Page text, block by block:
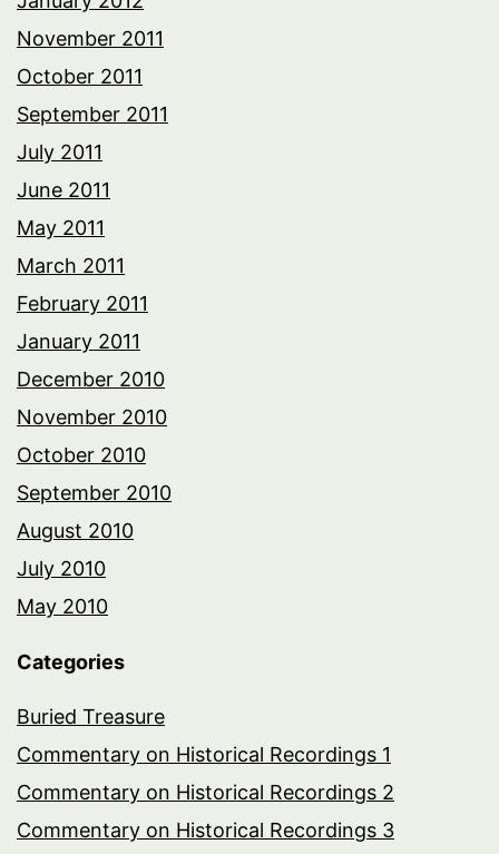
November 2011
October 2011
September 2011
July 2011
June 2011
May 2011
March 2011
February 2011
January 2011
December 2010
November 2010
October 2010
September 2010
August 2010
July 2010
May 2010
Categories
Buried Treasure
Commentary on Historical Recordings 1
Commentary on Historical Recordings 2
Commentary on Historical Recordings 3